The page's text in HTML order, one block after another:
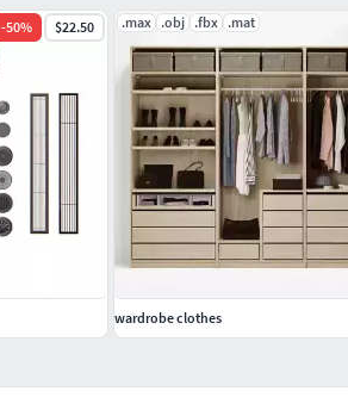
-50% $22.50 .max .obj .fbx .mat
wardrobe clothes